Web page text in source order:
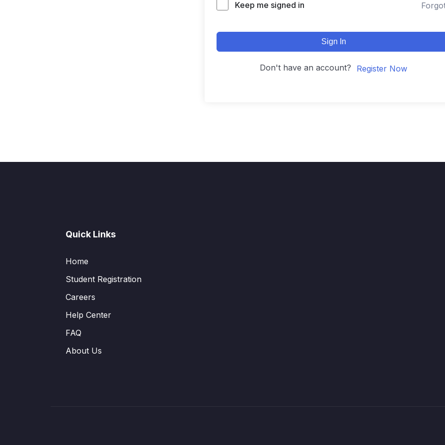
Keep me signed in
Sign In
Don't have an account? Register Now
Quick Links
Home
Student Registration
Careers
Help Center
FAQ
About Us